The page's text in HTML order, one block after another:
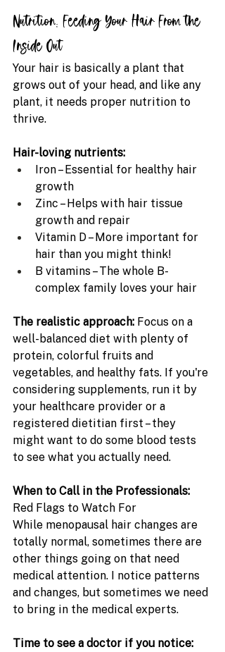
Nutrition: Feeding Your Hair From the
Inside Out
Your hair is basically a plant that
grows out of your head, and like any
plant, it needs proper nutrition to
thrive.
Hair-loving nutrients:
Iron – Essential for healthy hair
growth
Zinc – Helps with hair tissue
growth and repair
Vitamin D – More important for
hair than you might think!
B vitamins – The whole B-
complex family loves your hair
The realistic approach: Focus on a
well-balanced diet with plenty of
protein, colorful fruits and
vegetables, and healthy fats. If you're
considering supplements, run it by
your healthcare provider or a
registered dietitian first – they
might want to do some blood tests
to see what you actually need.
When to Call in the Professionals:
Red Flags to Watch For
While menopausal hair changes are
totally normal, sometimes there are
other things going on that need
medical attention. I notice patterns
and changes, but sometimes we need
to bring in the medical experts.
Time to see a doctor if you notice: